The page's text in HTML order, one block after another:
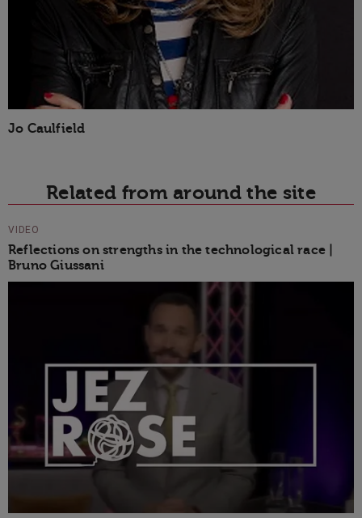
Jo Caulfield
Related from around the site
VIDEO
Reflections on strengths in the technological race |
Bruno Giussani